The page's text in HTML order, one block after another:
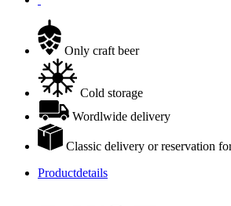
Only craft beer
Cold storage
Wordlwide delivery
Classic delivery or reservation
Productdetails